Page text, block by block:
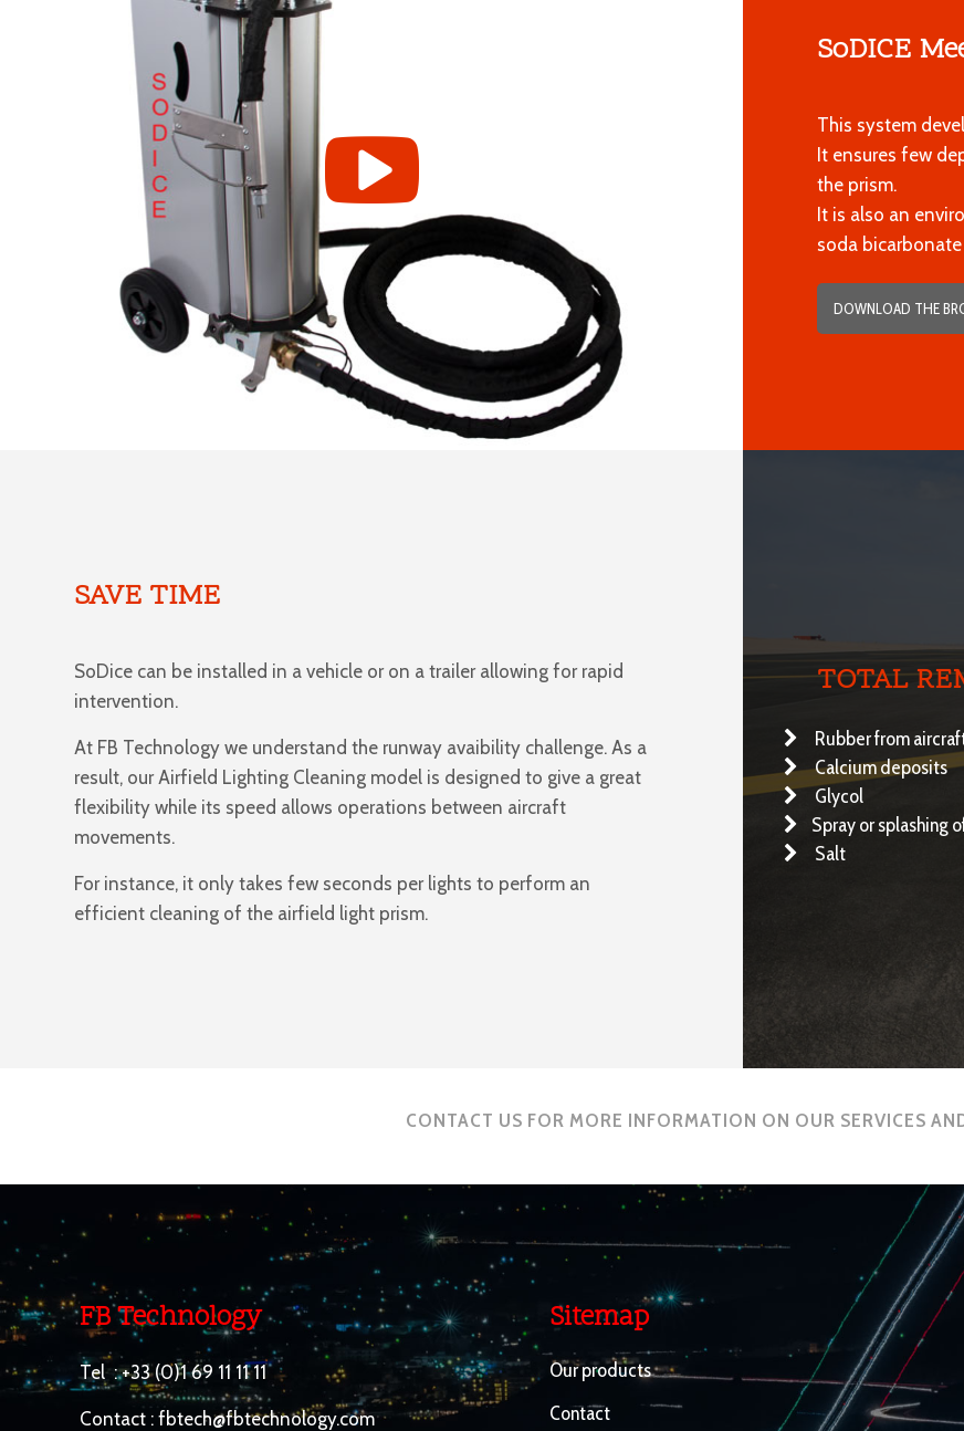
SoDICE
This system
It ensures few
the prism.
It is also an
soda
DOWNLOAD THE
SAVE TIME
SoDice can be installed in a vehicle or on a trailer allowing for rapid
intervention.
At FB Technology we understand the runway avaibility challenge. As a
result, our Airfield Lighting Cleaning model is designed to give a great
flexibility while its speed allows operations between aircraft
movements.
For instance, it only takes few seconds per lights to perform an
efficient cleaning of the airfield light prism.
TOTAL
Rubber from
Calcium deposits
Glycol
Spray or splashing
Salt
CONTACT US FOR MORE INFORMATION ON OUR SERVICES
FB Technology
Tel :+33 (0)1 69 11 11 11
Contact : fbtech@fbtechnology.com
Sitemap
Our products
Contact